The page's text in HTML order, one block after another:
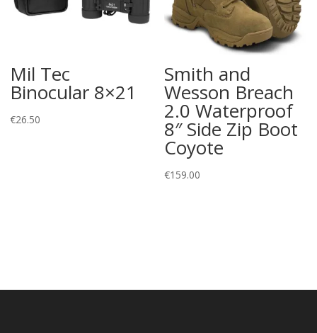
Mil Tec
Binocular 8×21
€26.50
Smith and
Wesson Breach
2.0 Waterproof
8″ Side Zip Boot
Coyote
€159.00